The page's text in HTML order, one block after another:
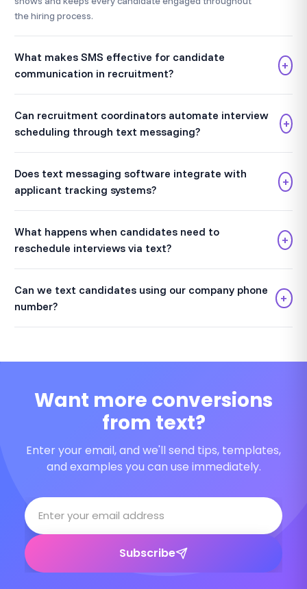
the hiring process.
What makes SMS effective for candidate
communication in recruitment?
+
Can recruitment coordinators automate interview
scheduling through text messaging?
+
Does text messaging software integrate with
applicant tracking systems?
+
What happens when candidates need to
reschedule interviews via text?
+
Can we text candidates using our company phone
number?
+
Want more conversions
from text?
Enter your email, and we'll send tips, templates,
and examples you can use immediately.
Subscribe